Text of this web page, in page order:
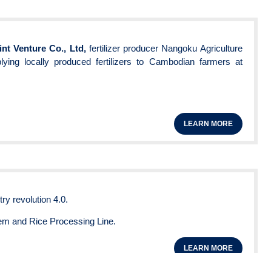
Venture Co., Ltd, fertilizer producer Nangoku Agriculture
locally produced fertilizers to Cambodian farmers at
LEARN MORE
revolution 4.0.
and Rice Processing Line.
LEARN MORE